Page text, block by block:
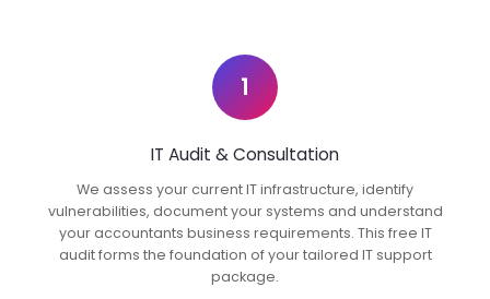
1
IT Audit & Consultation
We assess your current IT infrastructure, identify
vulnerabilities, document your systems and understand
your accountants business requirements. This free IT
audit forms the foundation of your tailored IT support
package.